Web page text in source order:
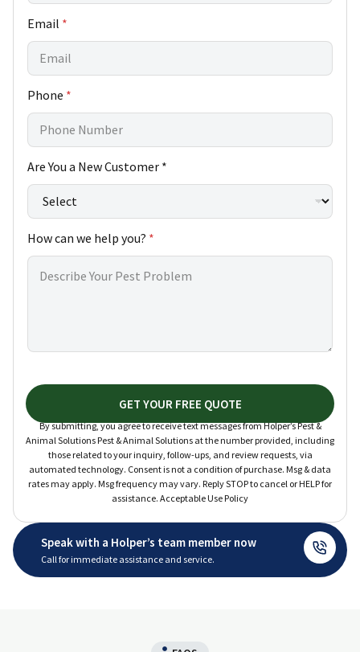
h
e
p
H
o
y
o
u
?
Email *
Phone *
Are You a New Customer *
How can we help you? *
GET YOUR FREE QUOTE
By submitting, you agree to receive text messages from Holper’s Pest &
Animal Solutions Pest & Animal Solutions at the number provided, including
those related to your inquiry, follow-ups, and review requests, via
automated technology. Consent is not a condition of purchase. Msg & data
rates may apply. Msg frequency may vary. Reply STOP to cancel or HELP for
assistance. Acceptable Use Policy
Speak with a Holper’s team member now
Call for immediate assistance and service.